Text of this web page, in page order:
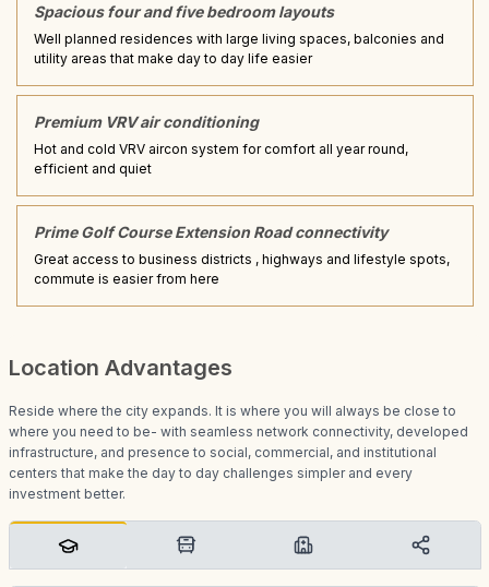
Spacious four and five bedroom layouts
Well planned residences with large living spaces, balconies and
utility areas that make day to day life easier
Premium VRV air conditioning
Hot and cold VRV aircon system for comfort all year round,
efficient and quiet
Prime Golf Course Extension Road connectivity
Great access to business districts , highways and lifestyle spots,
commute is easier from here
Location Advantages
Reside where the city expands. It is where you will always be close to
where you need to be- with seamless network connectivity, developed
infrastructure, and presence to social, commercial, and institutional
centers that make the day to day challenges simpler and every
investment better.